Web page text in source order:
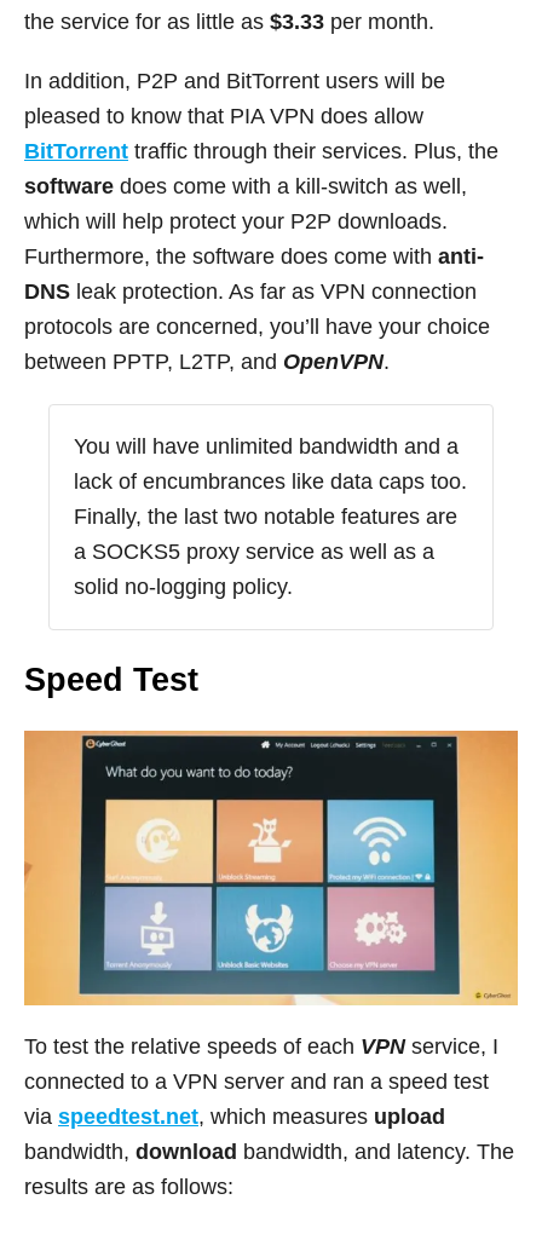
the service for as little as $3.33 per month.
In addition, P2P and BitTorrent users will be
pleased to know that PIA VPN does allow
BitTorrent traffic through their services. Plus, the
software does come with a kill-switch as well,
which will help protect your P2P downloads.
Furthermore, the software does come with anti-
DNS leak protection. As far as VPN connection
protocols are concerned, you’ll have your choice
between PPTP, L2TP, and OpenVPN.
You will have unlimited bandwidth and a
lack of encumbrances like data caps too.
Finally, the last two notable features are
a SOCKS5 proxy service as well as a
solid no-logging policy.
Speed Test
To test the relative speeds of each VPNservice, I
connected to a VPN server and ran a speed test
via speedtest.net, which measures upload
bandwidth, download bandwidth, and latency. The
results are as follows: